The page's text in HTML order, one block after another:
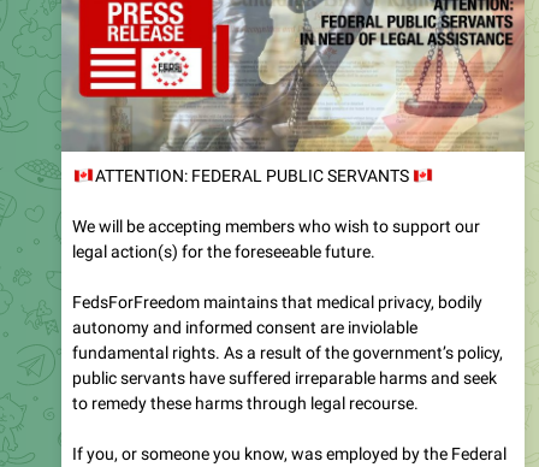
ATTENTION: FEDERAL PUBLIC SERVANTS
We will be accepting members who wish to support our
legal action(s) for the foreseeable future.
FedsForFreedom maintains that medical privacy, bodily
autonomy and informed consent are inviolable
fundamental rights. As a result of the government’s policy,
public servants have suffered irreparable harms and seek
to remedy these harms through legal recourse.
If you, or someone you know, was employed by the Federal